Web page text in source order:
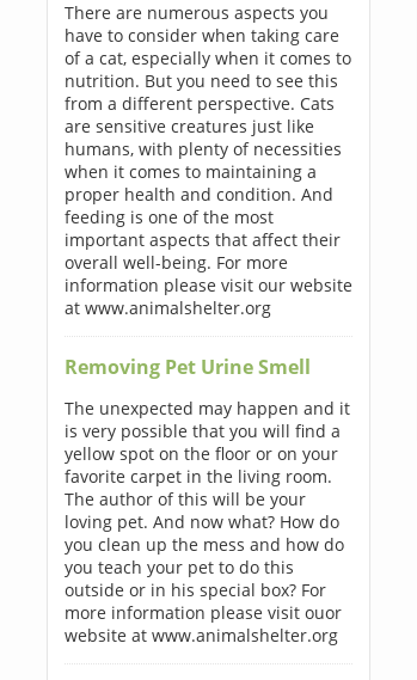
There are numerous aspects you
have to consider when taking care
of a cat, especially when it comes to
nutrition. But you need to see this
from a different perspective. Cats
are sensitive creatures just like
humans, with plenty of necessities
when it comes to maintaining a
proper health and condition. And
feeding is one of the most
important aspects that affect their
overall well-being. For more
information please visit our website
at www.animalshelter.org
Removing Pet Urine Smell
The unexpected may happen and it
is very possible that you will find a
yellow spot on the floor or on your
favorite carpet in the living room.
The author of this will be your
loving pet. And now what? How do
you clean up the mess and how do
you teach your pet to do this
outside or in his special box? For
more information please visit ouor
website at www.animalshelter.org